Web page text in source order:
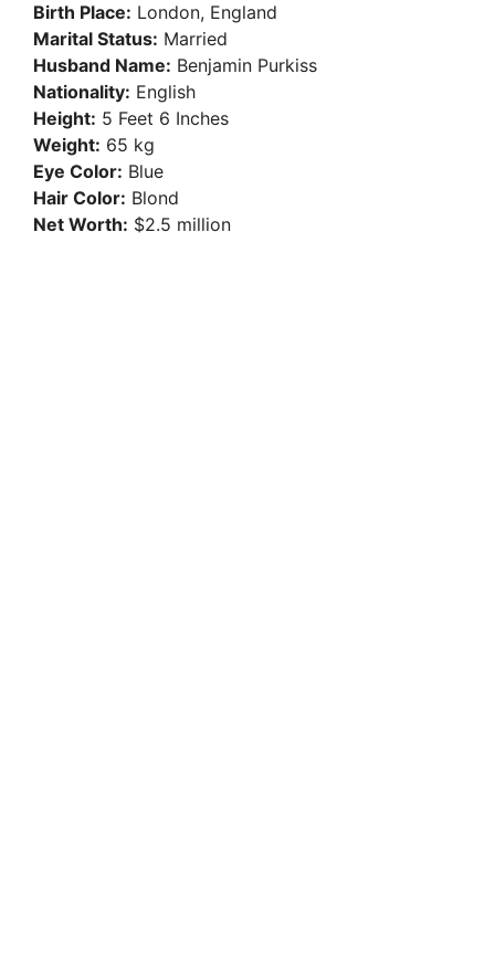
Birth Place: London, England
Marital Status: Married
Husband Name: Benjamin Purkiss
Nationality: English
Height: 5 Feet 6 Inches
Weight: 65 kg
Eye Color: Blue
Hair Color: Blond
Net Worth: $2.5 million